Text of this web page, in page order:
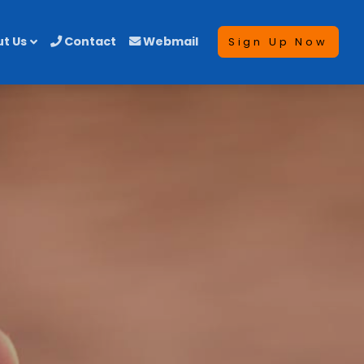
Us Contact Webmail Sign Up Now